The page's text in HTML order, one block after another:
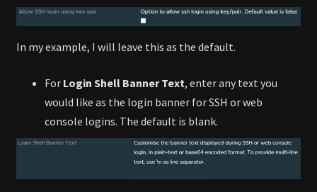
In my example, I will leave this as the default.
For Login Shell Banner Text, enter any text you
would like as the login banner for SSH or web
console logins. The default is blank.